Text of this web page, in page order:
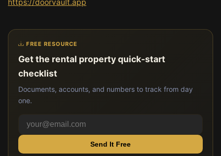
https://doorvault.app
FREE RESOURCE
Get the rental property quick-start
checklist
Documents, accounts, and numbers to track from day
one.
Send It Free